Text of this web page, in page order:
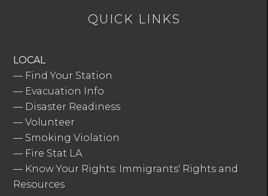
QUICK LINKS
LOCAL
— Find Your Station
— Evacuation Info
— Disaster Readiness
—Volunteer
— Smoking Violation
— Fire Stat LA
— Know Your Rights: Immigrants' Rights and
Resources